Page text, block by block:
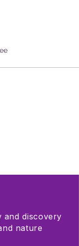
and discovery
nature